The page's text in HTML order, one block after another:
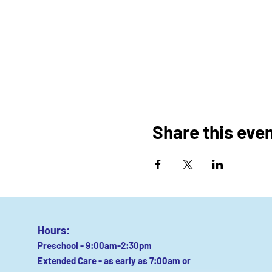
Share this
Hours:
Preschool - 9:00am-2:30pm
Extended Care - as early as 7:00am or